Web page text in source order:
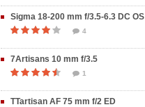
Sigma 18-200 mm f/3.5-6.3 DC OS
4
7Artisans 10 mm f/3.5
1
TTartisan AF 75 mm f/2 ED